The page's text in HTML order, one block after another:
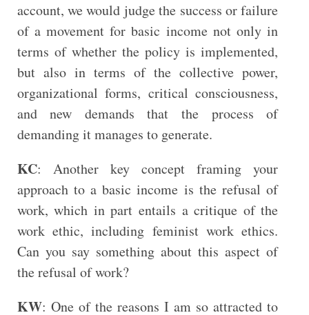
account, we would judge the success or failure
of a movement for basic income not only in
terms of whether the policy is implemented,
but also in terms of the collective power,
organizational forms, critical consciousness,
and new demands that the process of
demanding it manages to generate.
KC: Another key concept framing your
approach to a basic income is the refusal of
work, which in part entails a critique of the
work ethic, including feminist work ethics.
Can you say something about this aspect of
the refusal of work?
KW: One of the reasons I am so attracted to